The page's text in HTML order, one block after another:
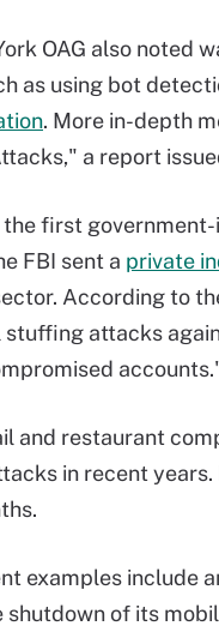
OAG also noted
as using bot
. More in-depth
a report
the first
FBI sent a private
According to
attacks
and restaurant
in recent years.
examples include
of its